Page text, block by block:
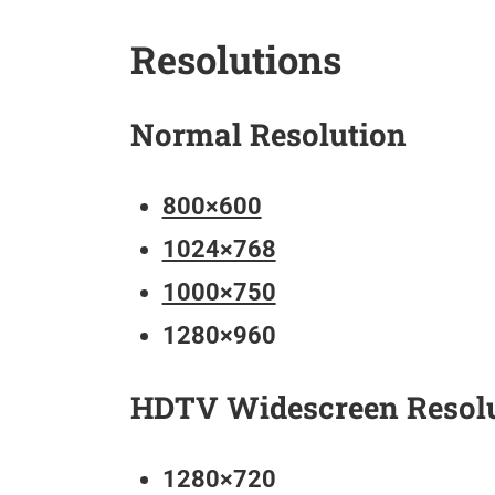
Resolutions
Normal Resolution
800×600
1024×768
1000×750
1280×960
HDTV Widescreen
1280×720